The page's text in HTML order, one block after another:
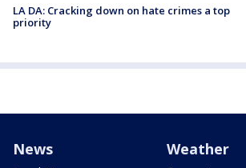
LA DA: Cracking down on hate crimes a top
priority
News Weather